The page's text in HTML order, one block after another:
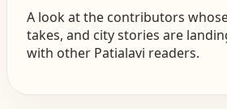
A look at the contributors
takes, and city stories are
with other Patialavi readers.